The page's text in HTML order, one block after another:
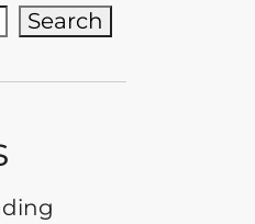
Search